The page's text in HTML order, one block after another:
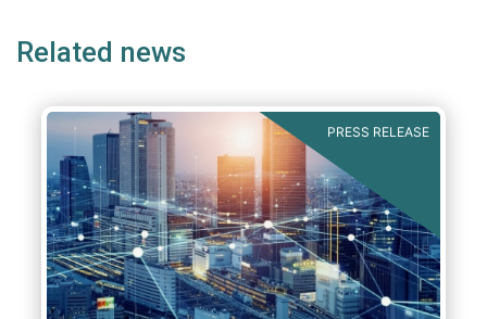
Related news
PRESS RELEASE